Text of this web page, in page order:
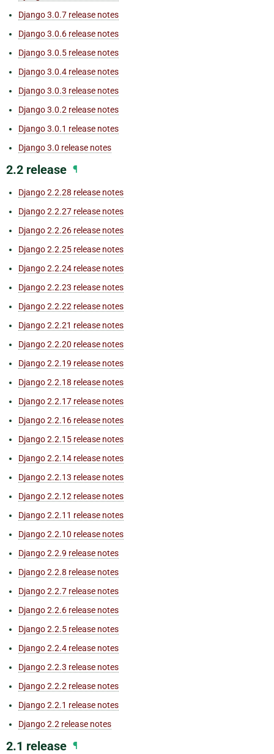
Django 3.0.7 release notes
Django 3.0.6 release notes
Django 3.0.5 release notes
Django 3.0.4 release notes
Django 3.0.3 release notes
Django 3.0.2 release notes
Django 3.0.1 release notes
Django 3.0 release notes
2.2 release ¶
Django 2.2.28 release notes
Django 2.2.27 release notes
Django 2.2.26 release notes
Django 2.2.25 release notes
Django 2.2.24 release notes
Django 2.2.23 release notes
Django 2.2.22 release notes
Django 2.2.21 release notes
Django 2.2.20 release notes
Django 2.2.19 release notes
Django 2.2.18 release notes
Django 2.2.17 release notes
Django 2.2.16 release notes
Django 2.2.15 release notes
Django 2.2.14 release notes
Django 2.2.13 release notes
Django 2.2.12 release notes
Django 2.2.11 release notes
Django 2.2.10 release notes
Django 2.2.9 release notes
Django 2.2.8 release notes
Django 2.2.7 release notes
Django 2.2.6 release notes
Django 2.2.5 release notes
Django 2.2.4 release notes
Django 2.2.3 release notes
Django 2.2.2 release notes
Django 2.2.1 release notes
Django 2.2 release notes
2.1 release ¶